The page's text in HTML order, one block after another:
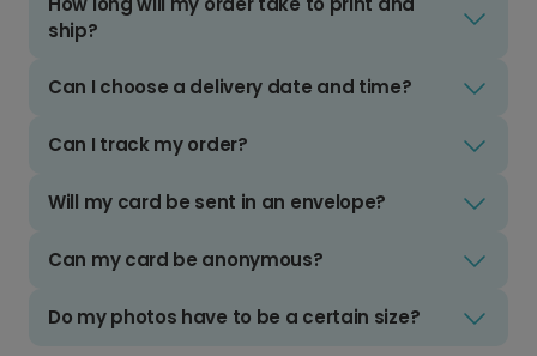
ship?
Can I choose a delivery date and time?
Can I track my order?
Will my card be sent in an envelope?
Can my card be anonymous?
Do my photos have to be a certain size?